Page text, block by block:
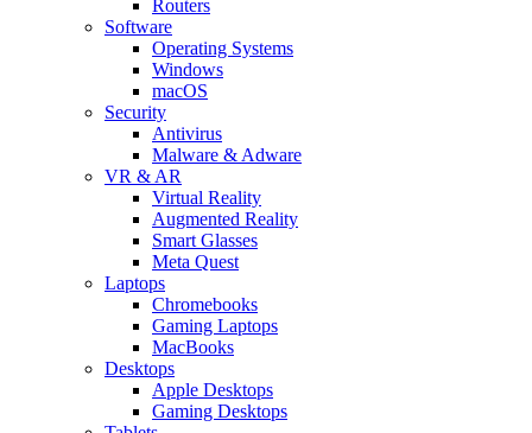
Routers
Software
Operating Systems
Windows
macOS
Security
Antivirus
Malware & Adware
VR & AR
Virtual Reality
Augmented Reality
Smart Glasses
Meta Quest
Laptops
Chromebooks
Gaming Laptops
MacBooks
Desktops
Apple Desktops
Gaming Desktops